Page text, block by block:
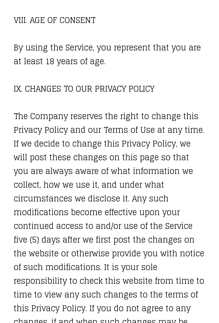
VIII. AGE OF CONSENT
By using the Service, you represent that you are
at least 18 years of age.
IX. CHANGES TO OUR PRIVACY POLICY
The Company reserves the right to change this
Privacy Policy and our Terms of Use at any time.
If we decide to change this Privacy Policy, we
will post these changes on this page so that
you are always aware of what information we
collect, how we use it, and under what
circumstances we disclose it. Any such
modifications become effective upon your
continued access to and/or use of the Service
five (5) days after we first post the changes on
the website or otherwise provide you with notice
of such modifications. It is your sole
responsibility to check this website from time to
time to view any such changes to the terms of
this Privacy Policy. If you do not agree to any